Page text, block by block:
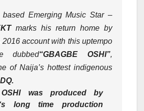
based Emerging Music Star –
marks his return home by
account with this uptempo
dubbed“GBAGBE OSHI”,
of Naija’s hottest indigenous
was produced by
long time production